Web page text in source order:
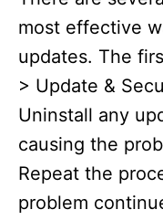
most effective
updates. The
> Update &
Uninstall any
causing the
Repeat the
problem